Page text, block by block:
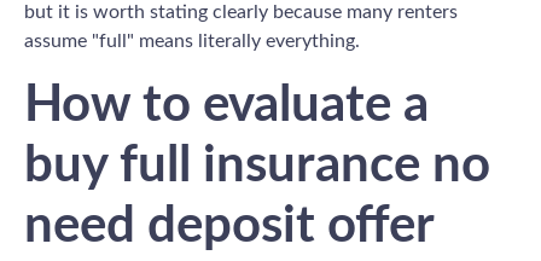
but it is worth stating clearly because many renters
assume "full" means literally everything.
How to evaluate a
buy full insurance no
need deposit offer